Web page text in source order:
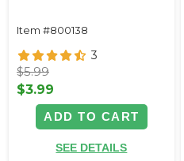
Item #800138
3
$5.99
$3.99
ADD TO CART
SEE DETAILS